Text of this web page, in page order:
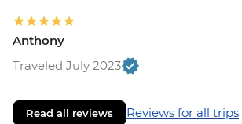
Anthony
Traveled July 2023
Read all reviews Reviews for all trips